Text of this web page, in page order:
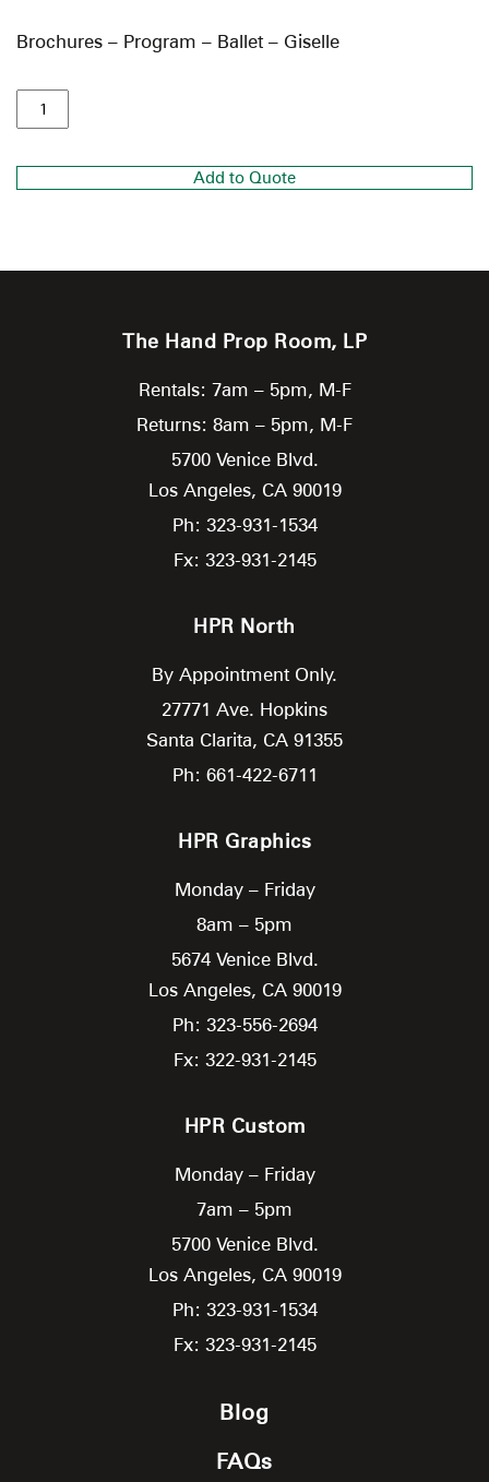
Brochures – Program – Ballet – Giselle
Add to Quote
The Hand Prop Room, LP
Rentals: 7am – 5pm, M-F
Returns: 8am – 5pm, M-F
5700 Venice Blvd.
Los Angeles, CA 90019
Ph: 323-931-1534
Fx: 323-931-2145
HPR North
By Appointment Only.
27771 Ave. Hopkins
Santa Clarita, CA 91355
Ph: 661-422-6711
HPR Graphics
Monday – Friday
8am – 5pm
5674 Venice Blvd.
Los Angeles, CA 90019
Ph: 323-556-2694
Fx: 322-931-2145
HPR Custom
Monday – Friday
7am – 5pm
5700 Venice Blvd.
Los Angeles, CA 90019
Ph: 323-931-1534
Fx: 323-931-2145
Blog
FAQs